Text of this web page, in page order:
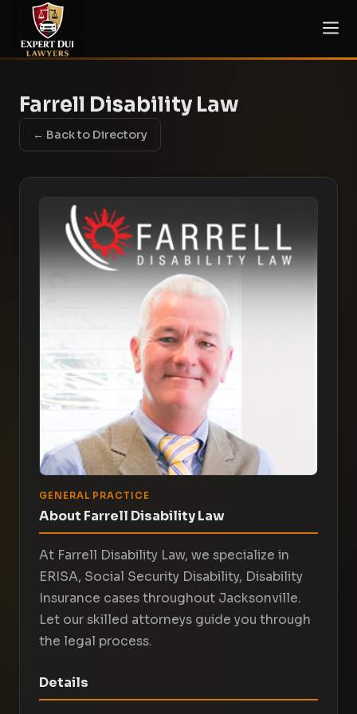
Farrell Disability Law
← Back to Directory
GENERAL PRACTICE
About Farrell Disability Law
At Farrell Disability Law, we specialize in
ERISA, Social Security Disability, Disability
Insurance cases throughout Jacksonville.
Let our skilled attorneys guide you through
the legal process.
Details